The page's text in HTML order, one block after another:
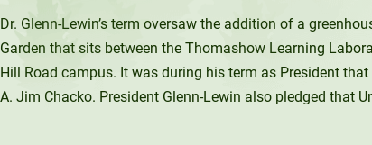
Dr. Glenn-Lewin’s term oversaw the addition of a
Garden that sits between the Thomashow Learning
Hill Road campus. It was during his term as President
A. Jim Chacko. President Glenn-Lewin also pledged that